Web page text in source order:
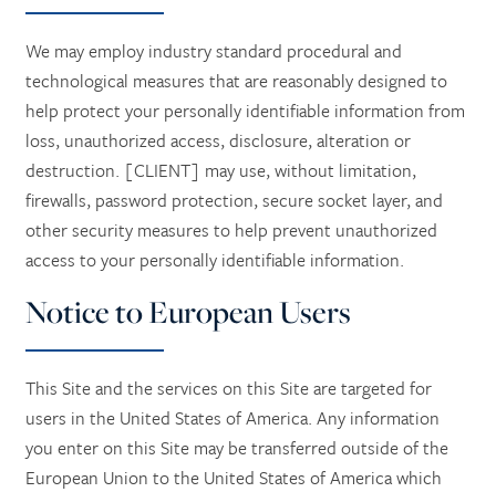
We may employ industry standard procedural and
technological measures that are reasonably designed to
help protect your personally identifiable information from
loss, unauthorized access, disclosure, alteration or
destruction. [CLIENT] may use, without limitation,
firewalls, password protection, secure socket layer, and
other security measures to help prevent unauthorized
access to your personally identifiable information.
Notice to European Users
This Site and the services on this Site are targeted for
users in the United States of America. Any information
you enter on this Site may be transferred outside of the
European Union to the United States of America which